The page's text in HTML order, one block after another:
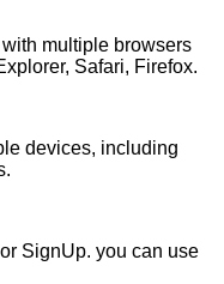
multiple browsers
Safari, Firefox.
devices, including
SignUp. you can use